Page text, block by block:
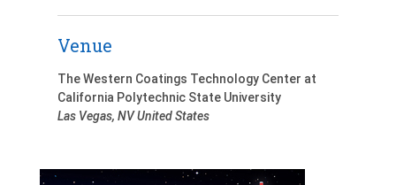
Venue
The Western Coatings Technology Center at
California Polytechnic State University
Las Vegas, NV United States